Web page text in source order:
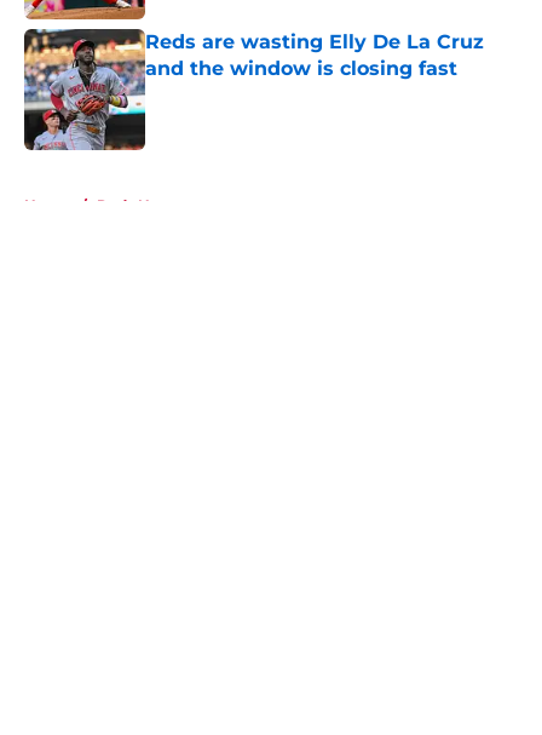
Reds are wasting Elly De La Cruz
and the window is closing fast
Published by on Invalid Date
Home / Reds News